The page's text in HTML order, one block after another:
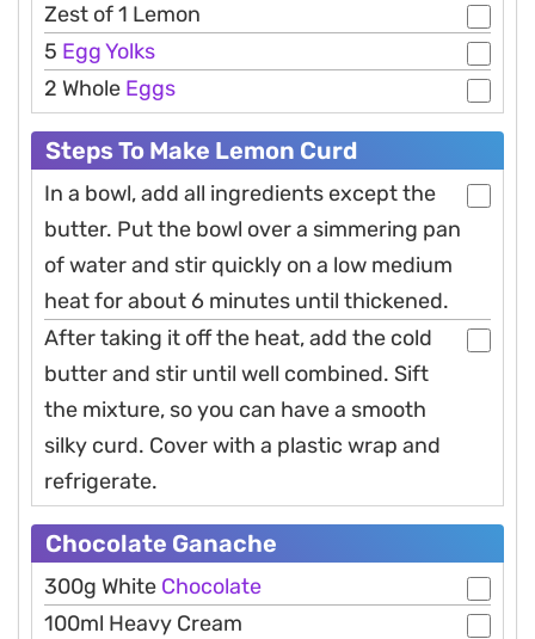
Zest of 1 Lemon
5 EggYolks
2 Whole Eggs
Steps To Make Lemon Curd
In a bowl, add all ingredients except the
butter. Put the bowl over a simmering pan
of water and stir quickly on a low medium
heat for about 6 minutes until thickened.
After taking it off the heat, add the cold
butter and stir until well combined. Sift
the mixture, so you can have a smooth
silky curd. Cover with a plastic wrap and
refrigerate.
Chocolate Ganache
300g White Chocolate
100ml Heavy Cream